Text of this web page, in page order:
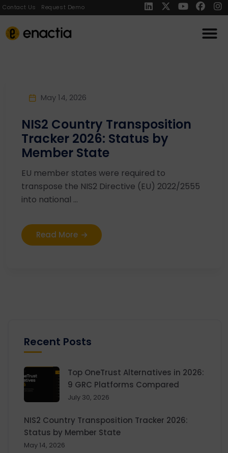
Contact Us Request Demo
May 14, 2026
NIS2 Country Transposition
Tracker 2026: Status by
Member State
EU member states were required to
transpose the NIS2 Directive (EU) 2022/2555
into national ...
Read More
Recent Posts
Top OneTrust Alternatives in 2026:
9 GRC Platforms Compared
July 30, 2026
NIS2 Country Transposition Tracker 2026:
Status by Member State
May 14, 2026